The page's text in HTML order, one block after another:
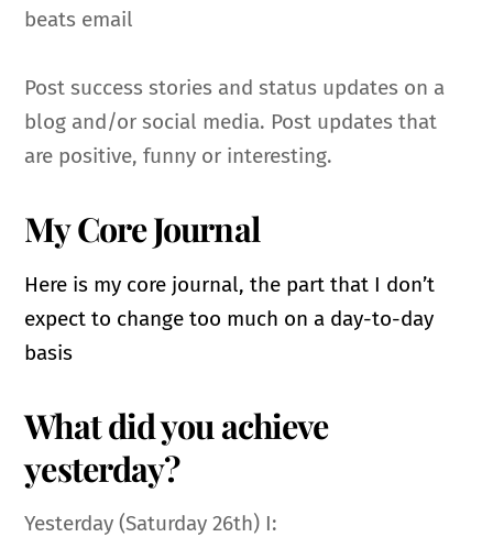
beats email
Post success stories and status updates on a
blog and/or social media. Post updates that
are positive, funny or interesting.
My Core Journal
Here is my core journal, the part that I don’t
expect to change too much on a day-to-day
basis
What did you achieve
yesterday?
Yesterday (Saturday 26th) I: